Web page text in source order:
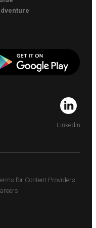
LinkedIn
for Content Providers